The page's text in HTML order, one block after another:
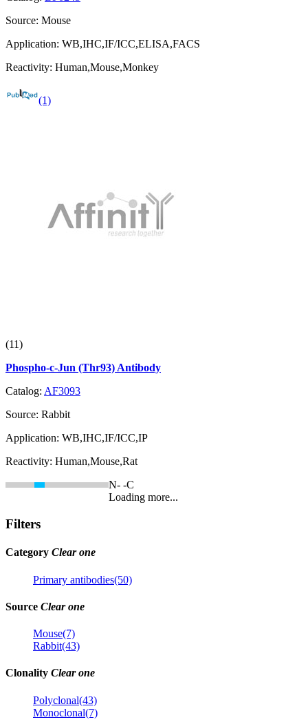
Source: Mouse
Application: WB,IHC,IF/ICC,ELISA,FACS
Reactivity: Human,Mouse,Monkey
(1)
(11)
Phospho-c-Jun (Thr93) Antibody
Catalog: AF3093
Source: Rabbit
Application: WB,IHC,IF/ICC,IP
Reactivity: Human,Mouse,Rat
N- -C
Loading more...
Filters
Category Clear one
Primary antibodies(50)
Source Clear one
Mouse(7)
Rabbit(43)
Clonality Clear one
Polyclonal(43)
Monoclonal(7)